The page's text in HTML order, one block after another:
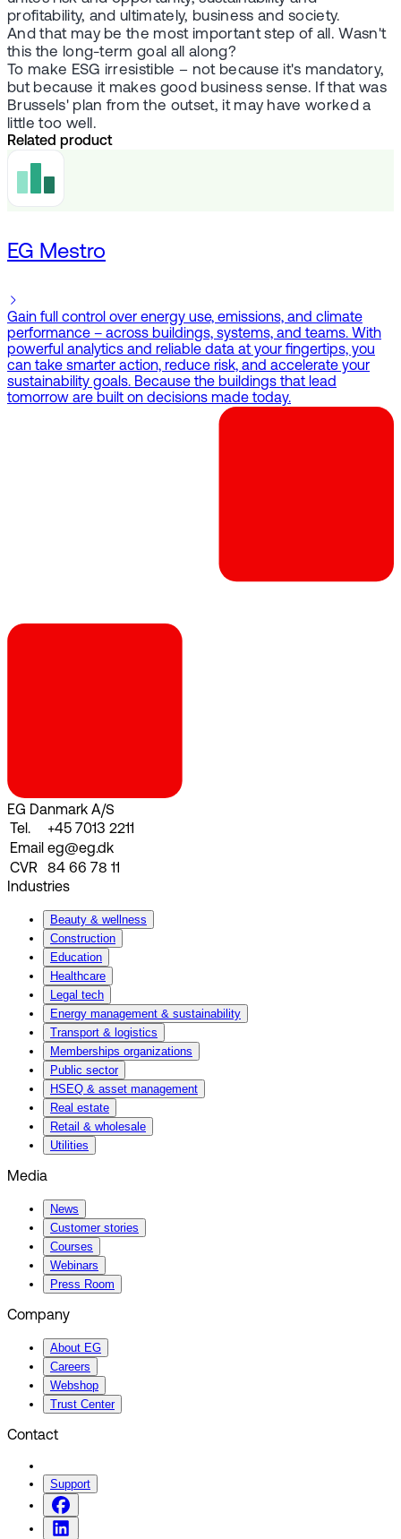
profitability, and ultimately, business and society.
And that may be the most important step of all. Wasn't
this the long-term goal all along?
To make ESG irresistible – not because it's mandatory,
but because it makes good business sense. If that was
Brussels' plan from the outset, it may have worked a
little too well.
Related product
EG Mestro
Gain full control over energy use, emissions, and climate
performance – across buildings, systems, and teams. With
powerful analytics and reliable data at your fingertips, you
can take smarter action, reduce risk, and accelerate your
sustainability goals. Because the buildings that lead
tomorrow are built on decisions made today.
EG Danmark A/S
Tel.
+45 7013 2211
Email eg@eg.dk
CVR
84 66 78 11
Industries
Beauty & wellness
Construction
Education
Healthcare
Legal tech
Energy management & sustainability
Transport & logistics
Memberships organizations
Public sector
HSEQ & asset management
Real estate
Retail & wholesale
Utilities
Media
News
Customer stories
Courses
Webinars
Press Room
Company
About EG
Careers
Webshop
Trust Center
Contact
Support